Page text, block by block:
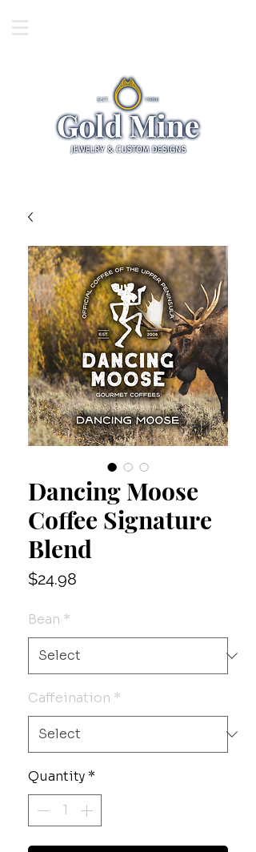
Dancing Moose
Coffee Signature
Blend
$24.98
Bean *
Caffeination *
Quantity *